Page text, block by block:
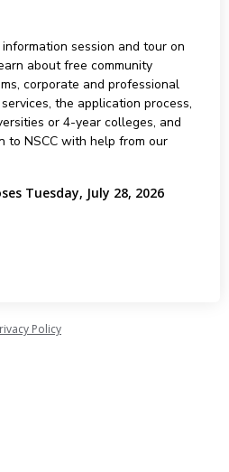
session and tour on
about free community
corporate and professional
the application process,
or 4-year colleges, and
to NSCC with help from our
Tuesday, July 28, 2026
Policy